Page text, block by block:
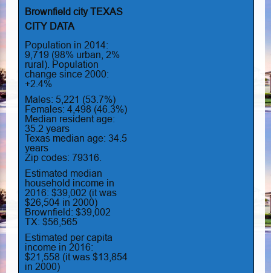
Brownfield city TEXAS
CITY DATA
Population in 2014:
9,719 (98% urban, 2%
rural). Population
change since 2000:
+2.4%
Males: 5,221 (53.7%)
Females: 4,498 (46.3%)
Median resident age:
35.2 years
Texas median age: 34.5
years
Zip codes: 79316.
Estimated median
household income in
2016: $39,002 (it was
$26,504 in 2000)
Brownfield: $39,002
TX: $56,565
Estimated per capita
income in 2016:
$21,558 (it was $13,854
in 2000)